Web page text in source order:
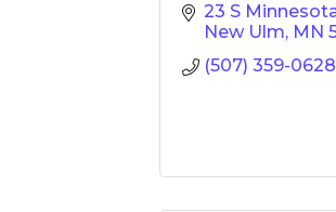
23 S
New Ulm MN
(507) 359-0628